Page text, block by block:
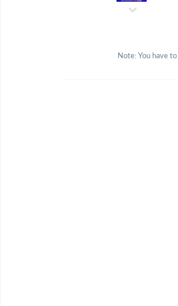
Note: You have